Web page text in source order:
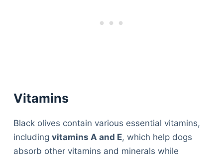
Vitamins
Black olives contain various essential vitamins,
including vitamins A and E, which help dogs
absorb other vitamins and minerals while